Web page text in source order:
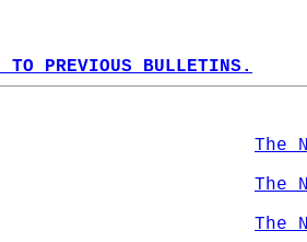
TO PREVIOUS BULLETINS.
The
The
The